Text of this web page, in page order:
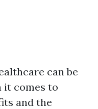
can be
it comes to
and the